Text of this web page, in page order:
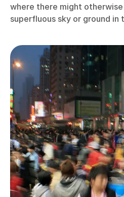
where there might
superfluous sky or ground in